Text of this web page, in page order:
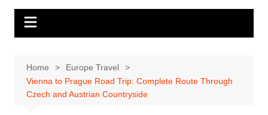
Home
Europe Travel
Vienna to Prague Road Trip: Complete Route Through
Czech and Austrian Countryside